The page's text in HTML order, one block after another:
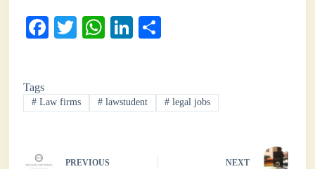
Fa
ok
T
r
W
A
pp
Li
In
Tags
# Law firms # lawstudent #legal jobs
PREVIOUS NEXT